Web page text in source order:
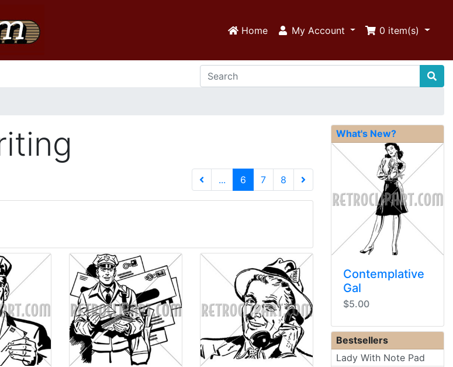
Home My Account 0 item(s)
... 6 (current)
7
8
Next Page
What's New?
Contemplative
Gal
$5.00
Bestsellers
Lady With Note Pad